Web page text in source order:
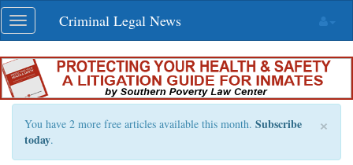
Skip
navigation
Toggle
navigation
Criminal Legal News
×
You have 2 more free articles available this month. Subscribe
today.